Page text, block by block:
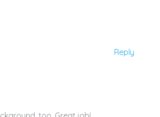
Reply